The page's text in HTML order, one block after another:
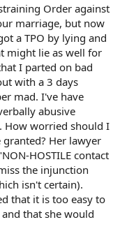
Order against
marriage, but now
a TPO by lying and
might lie as well for
I parted on bad
with a 3 days
mad. I've have
abusive
How worried should I
Her lawyer
HOSTILE contact
the injunction
isn't certain).
that it is too easy to
that she would